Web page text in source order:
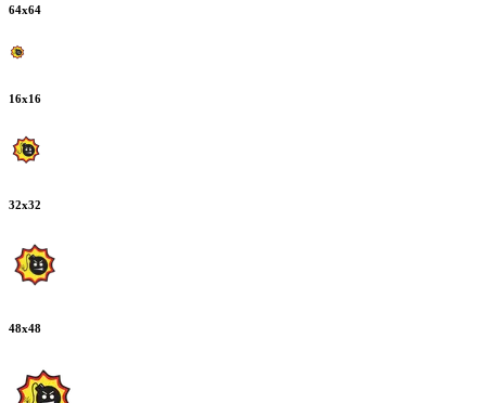
64x64
16x16
32x32
48x48